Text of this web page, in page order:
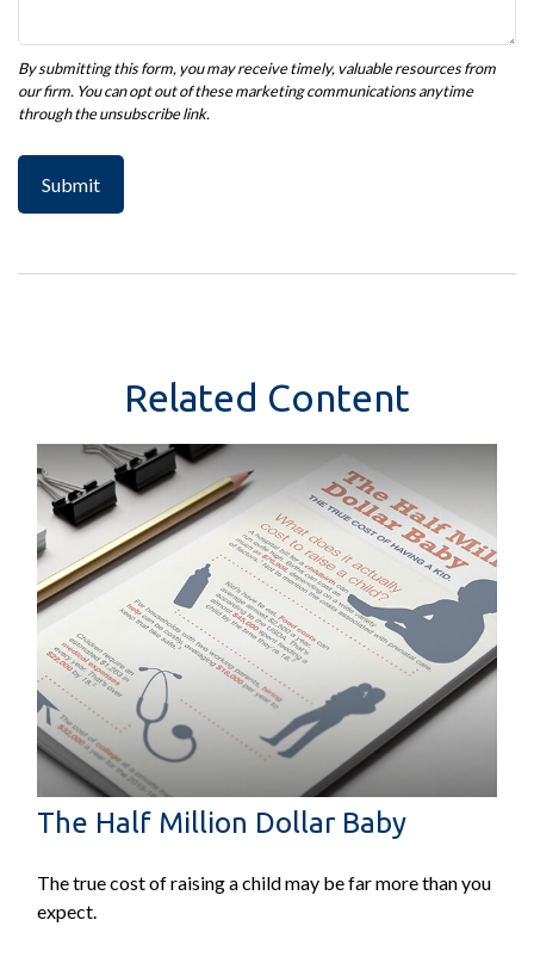
Related Content
The Half Million Dollar Baby
The true cost of raising a child may be far more than you
expect.